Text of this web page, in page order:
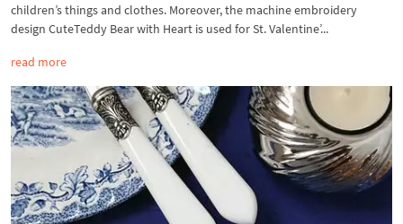
children’s things and clothes. Moreover, the machine embroidery
design CuteTeddy Bear with Heart is used for St. Valentine’...
read more